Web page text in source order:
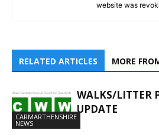
website was
RELATED ARTICLES MORE
CARMARTHENSHIRE
NEWS
WALKS/LITTER
UPDATE